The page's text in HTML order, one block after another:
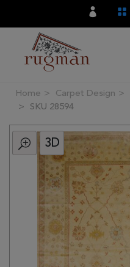
Filter
All
Category
Traditional
Transitional
Home Carpet Design
SKU 28594
3D